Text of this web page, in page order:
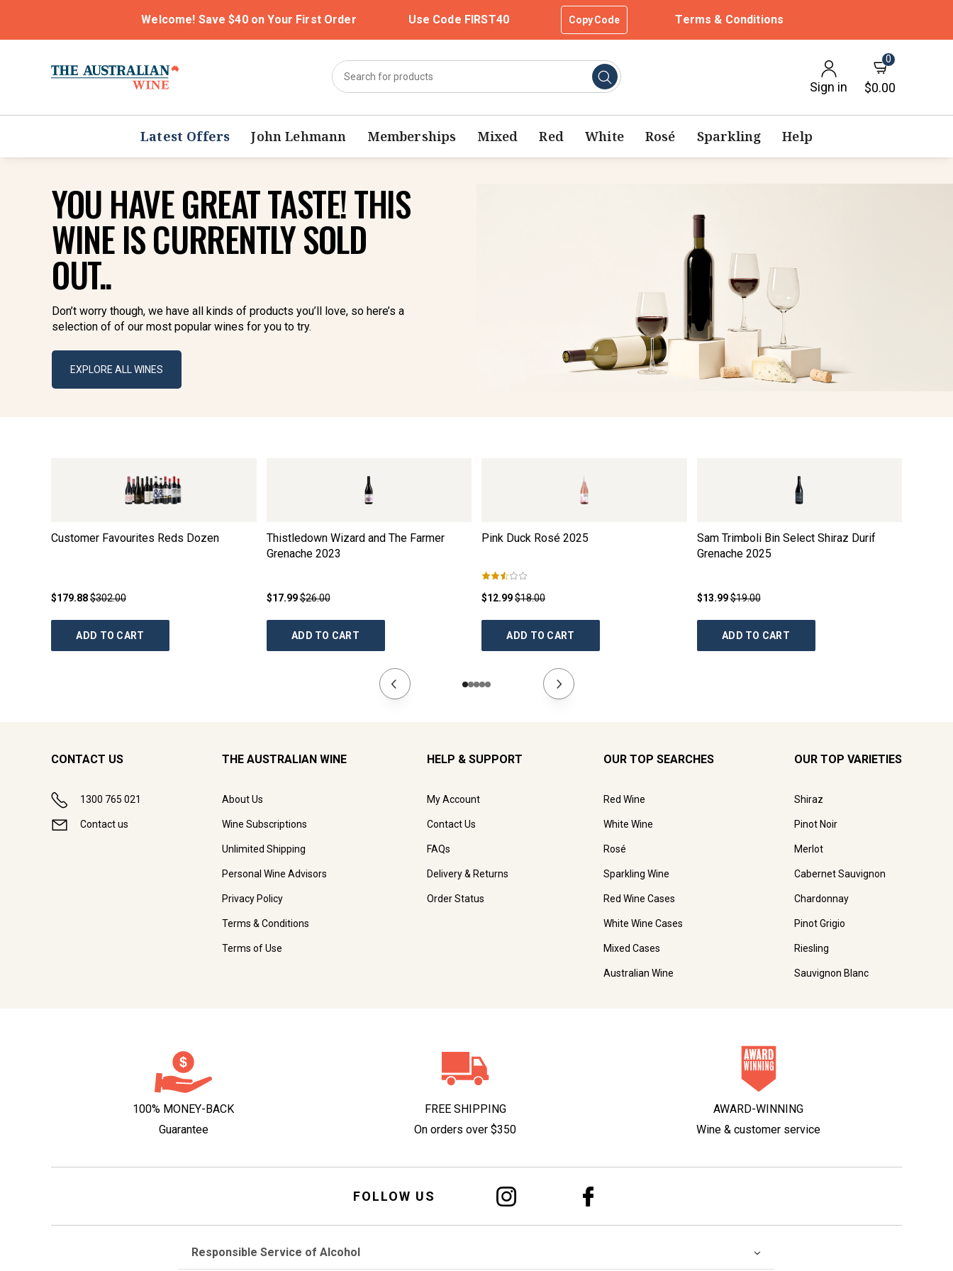
Welcome! Save $40 on Your First Order Use Code FIRST40 Copy Code Terms & Conditions
Sign in
0
$0.00
Latest Offers John Lehmann Memberships Mixed Red White Rosé Sparkling Help
YOU HAVE GREAT TASTE! THIS
WINE IS CURRENTLY SOLD
OUT..
Don’t worry though, we have all kinds of products you’ll love, so here’s a
selection of of our most popular wines for you to try.
EXPLORE ALL WINES
Customer Favourites Reds Dozen
$179.88$302.00
ADD TO CART
Thistledown Wizard and The Farmer
Grenache 2023
$17.99$26.00
ADD TO CART
Pink Duck Rosé 2025
$12.99$18.00
ADD TO CART
Sam Trimboli Bin Select Shiraz Durif
Grenache 2025
$13.99$19.00
ADD TO CART
CONTACT US
1300 765 021
Contact us
THE AUSTRALIAN WINE
About Us
Wine Subscriptions
Unlimited Shipping
Personal Wine Advisors
Privacy Policy
Terms & Conditions
Terms of Use
HELP & SUPPORT
My Account
Contact Us
FAQs
Delivery & Returns
Order Status
OUR TOP SEARCHES
Red Wine
White Wine
Rosé
Sparkling Wine
Red Wine Cases
White Wine Cases
Mixed Cases
Australian Wine
OUR TOP VARIETIES
Shiraz
Pinot Noir
Merlot
Cabernet Sauvignon
Chardonnay
Pinot Grigio
Riesling
Sauvignon Blanc
100% MONEY-BACK
Guarantee
FREE SHIPPING
On orders over $350
AWARD-WINNING
Wine & customer service
FOLLOW US
Responsible Service of Alcohol